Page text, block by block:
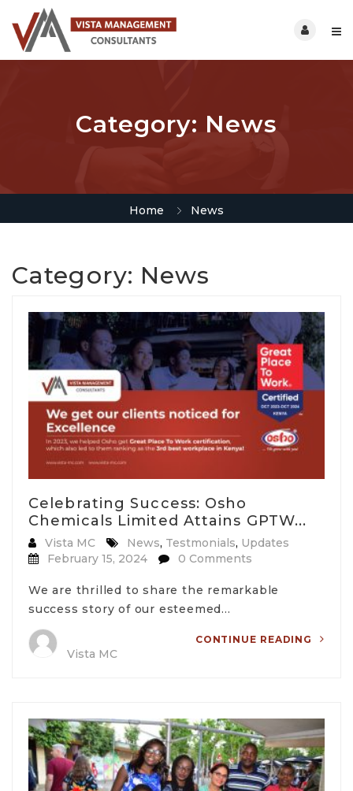
Category: News
Home News
Category: News
Celebrating Success: Osho
Chemicals Limited Attains GPTW...
Vista MC News, Testmonials, Updates
February 15, 2024
0 Comments
We are thrilled to share the remarkable
success story of our esteemed…
Vista MC
CONTINUE READING